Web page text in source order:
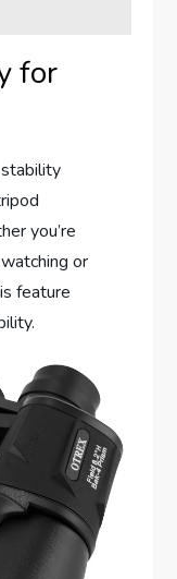
for
you’re
or
feature